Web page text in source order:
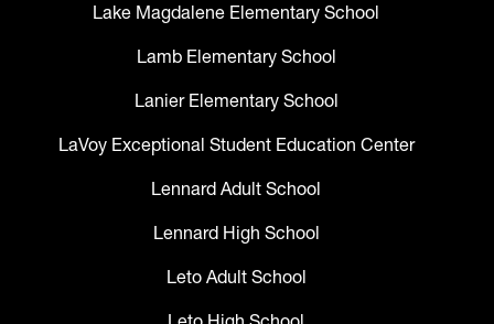
Lake Magdalene Elementary School
Lamb Elementary School
Lanier Elementary School
LaVoy Exceptional Student Education Center
Lennard Adult School
Lennard High School
Leto Adult School